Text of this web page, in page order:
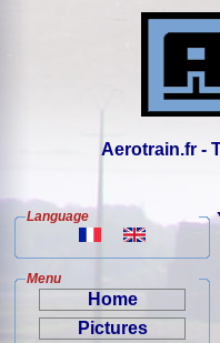
Aerotrain.fr -
Language
Menu
Home
Pictures